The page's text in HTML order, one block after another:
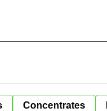
Concentrates